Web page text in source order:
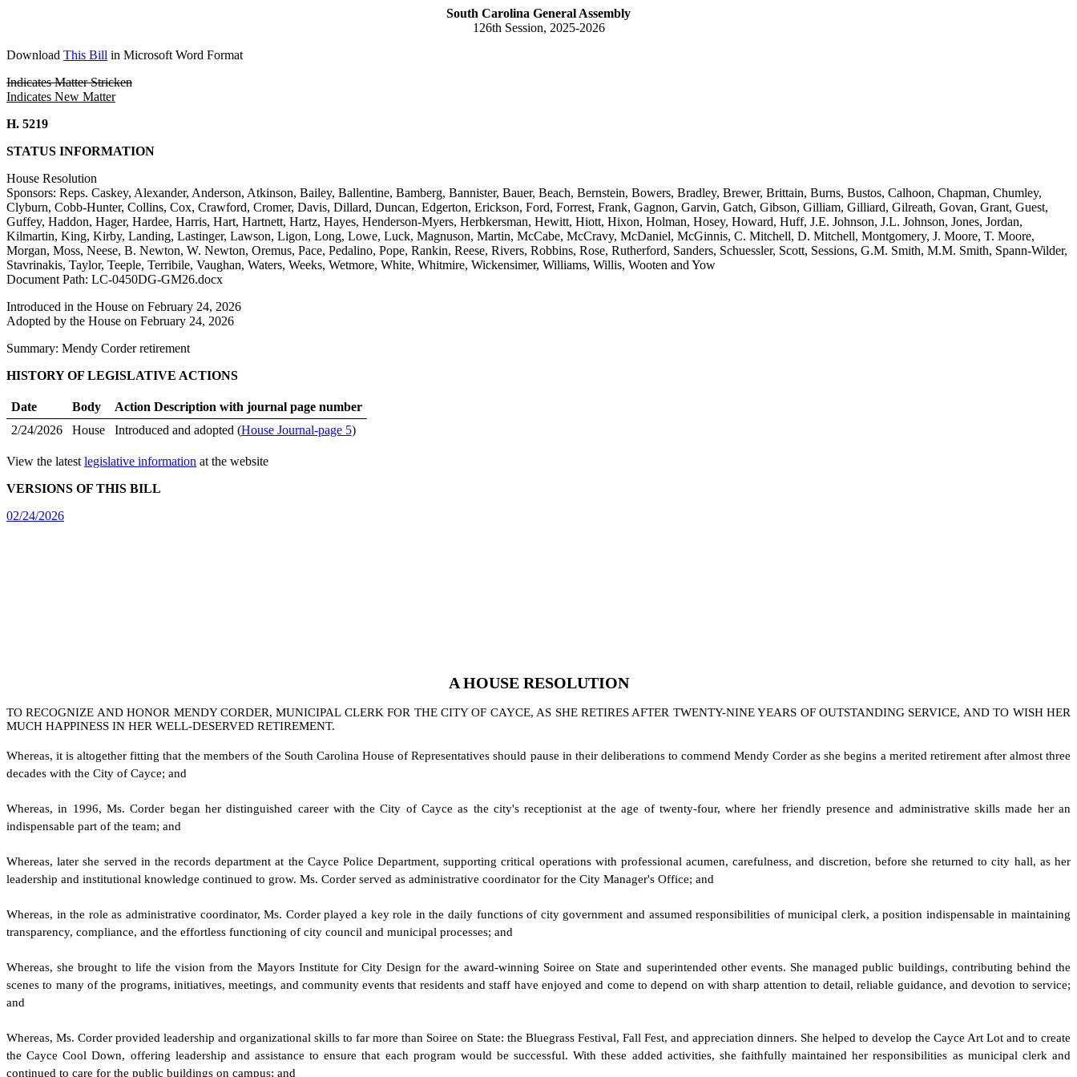
South Carolina General Assembly
126th Session, 2025-2026
Download This Bill in Microsoft Word Format
Indicates Matter Stricken
Indicates New Matter
H. 5219
STATUS INFORMATION
House Resolution
Sponsors: Reps. Caskey, Alexander, Anderson, Atkinson, Bailey, Ballentine, Bamberg, Bannister, Bauer, Beach, Bernstein, Bowers, Bradley, Brewer, Brittain, Burns, Bustos, Calhoon, Chapman, Chumley,
Clyburn, Cobb-Hunter, Collins, Cox, Crawford, Cromer, Davis, Dillard, Duncan, Edgerton, Erickson, Ford, Forrest, Frank, Gagnon, Garvin, Gatch, Gibson, Gilliam, Gilliard, Gilreath, Govan, Grant, Guest,
Guffey, Haddon, Hager, Hardee, Harris, Hart, Hartnett, Hartz, Hayes, Henderson-Myers, Herbkersman, Hewitt, Hiott, Hixon, Holman, Hosey, Howard, Huff, J.E. Johnson, J.L. Johnson, Jones, Jordan,
Kilmartin, King, Kirby, Landing, Lastinger, Lawson, Ligon, Long, Lowe, Luck, Magnuson, Martin, McCabe, McCravy, McDaniel, McGinnis, C. Mitchell, D. Mitchell, Montgomery, J. Moore, T. Moore,
Morgan, Moss, Neese, B. Newton, W. Newton, Oremus, Pace, Pedalino, Pope, Rankin, Reese, Rivers, Robbins, Rose, Rutherford, Sanders, Schuessler, Scott, Sessions, G.M. Smith, M.M. Smith, Spann-Wilder,
Stavrinakis, Taylor, Teeple, Terribile, Vaughan, Waters, Weeks, Wetmore, White, Whitmire, Wickensimer, Williams, Willis, Wooten and Yow
Document Path: LC-0450DG-GM26.docx
Introduced in the House on February 24, 2026
Adopted by the House on February 24, 2026
Summary: Mendy Corder retirement
HISTORY OF LEGISLATIVE ACTIONS
Date Body
Action Description with journal page number
2/24/2026
House Introduced and adopted (House Journal-page 5)
View the latest legislative information at the website
VERSIONS OF THIS BILL
02/24/2026
AHOUSE RESOLUTION
TO RECOGNIZE AND HONOR MENDY CORDER, MUNICIPAL CLERK FOR THE CITY OF CAYCE, AS SHE RETIRES AFTER TWENTY-NINE YEARS OF OUTSTANDING SERVICE, AND TO WISH HER
MUCH HAPPINESS IN HER WELL-DESERVED RETIREMENT.
Whereas, it is altogether fitting that the members of the South Carolina House of Representatives should pause in their deliberations to commend Mendy Corder as she begins a merited retirement after almost three
decades with the City of Cayce; and
Whereas, in 1996, Ms. Corder began her distinguished career with the City of Cayce as the city's receptionist at the age of twenty-four, where her friendly presence and administrative skills made her an
indispensable part of the team; and
Whereas, later she served in the records department at the Cayce Police Department, supporting critical operations with professional acumen, carefulness, and discretion, before she returned to city hall, as her
leadership and institutional knowledge continued to grow. Ms. Corder served as administrative coordinator for the City Manager's Office; and
Whereas, in the role as administrative coordinator, Ms. Corder played a key role in the daily functions of city government and assumed responsibilities of municipal clerk, a position indispensable in maintaining
transparency, compliance, and the effortless functioning of city council and municipal processes; and
Whereas, she brought to life the vision from the Mayors Institute for City Design for the award-winning Soiree on State and superintended other events. She managed public buildings, contributing behind the
scenes to many of the programs, initiatives, meetings, and community events that residents and staff have enjoyed and come to depend on with sharp attention to detail, reliable guidance, and devotion to service;
and
Whereas, Ms. Corder provided leadership and organizational skills to far more than Soiree on State: the Bluegrass Festival, Fall Fest, and appreciation dinners. She helped to develop the Cayce Art Lot and to create
the Cayce Cool Down, offering leadership and assistance to ensure that each program would be successful. With these added activities, she faithfully maintained her responsibilities as municipal clerk and
continued to care for the public buildings on campus; and